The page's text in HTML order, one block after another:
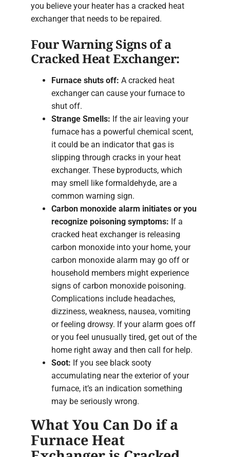
you believe your heater has a cracked heat
exchanger that needs to be repaired.
Four Warning Signs of a
Cracked Heat Exchanger:
Furnace shuts off: A cracked heat
exchanger can cause your furnace to
shut off.
Strange Smells: If the air leaving your
furnace has a powerful chemical scent,
it could be an indicator that gas is
slipping through cracks in your heat
exchanger. These byproducts, which
may smell like formaldehyde, are a
common warning sign.
Carbon monoxide alarm initiates or you
recognize poisoning symptoms: If a
cracked heat exchanger is releasing
carbon monoxide into your home, your
carbon monoxide alarm may go off or
household members might experience
signs of carbon monoxide poisoning.
Complications include headaches,
dizziness, weakness, nausea, vomiting
or feeling drowsy. If your alarm goes off
or you feel unusually tired, get out of the
home right away and then call for help.
Soot: If you see black sooty
accumulating near the exterior of your
furnace, it’s an indication something
may be seriously wrong.
What You Can Do if a
Furnace Heat